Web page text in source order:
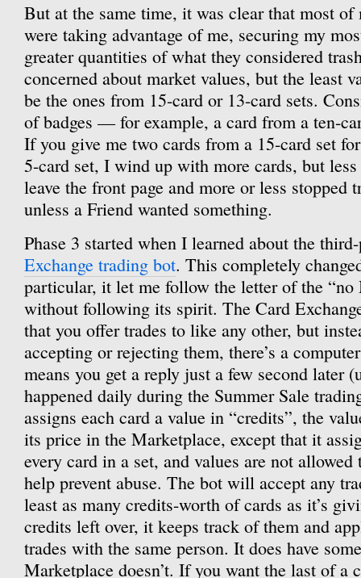
But at the same time, it was clear that most of
were taking advantage of me, securing my
greater quantities of what they considered
concerned about market values, but the least
be the ones from 15-card or 13-card sets.
of badges — for example, a card from a ten-
If you give me two cards from a 15-card set
5-card set, I wind up with more cards, but
leave the front page and more or less stopped
unless a Friend wanted something.
Phase 3 started when I learned about the
Exchange trading bot. This completely
particular, it let me follow the letter of the “no
without following its spirit. The Card
that you offer trades to like any other, but
accepting or rejecting them, there’s a
means you get a reply just a few second later
happened daily during the Summer Sale
assigns each card a value in “credits”, the
its price in the Marketplace, except that it
every card in a set, and values are not
help prevent abuse. The bot will accept any
least as many credits-worth of cards as it’s
credits left over, it keeps track of them and
trades with the same person. It does have
Marketplace doesn’t. If you want the last of a